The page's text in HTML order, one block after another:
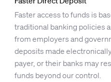
Faster access to funds is
traditional banking policies
from employers and
deposits made
payer, or their banks may
funds beyond our control.